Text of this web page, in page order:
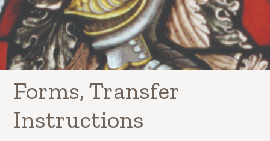
Forms, Transfer
Instructions